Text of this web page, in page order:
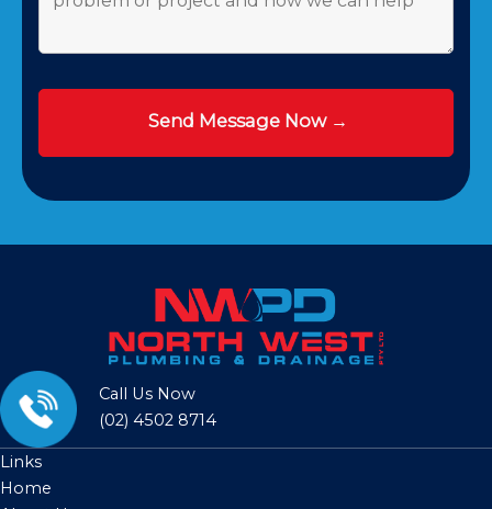
Call Us Now
(02) 4502 8714
Links
Home